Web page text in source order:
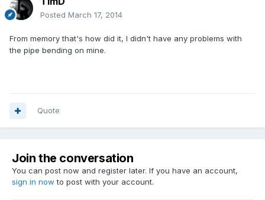
Posted March 17, 2014
From memory that's how did it, I didn't have any problems with
the pipe bending on mine.
Quote
Join the conversation
You can post now and register later. If you have an account,
sign in now to post with your account.